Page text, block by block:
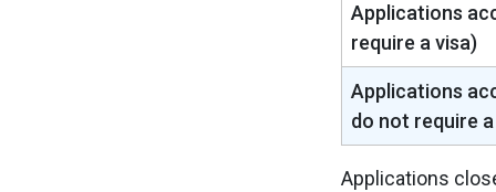
Applications
require a visa)
Applications
do not require
Applications